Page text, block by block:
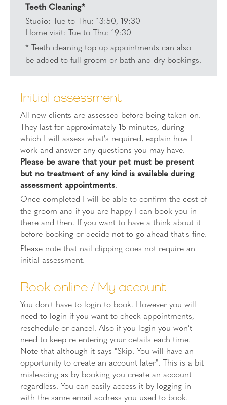
Teeth Cleaning*
Studio: Tue to Thu: 13:50, 19:30
Home visit: Tue to Thu: 19:30
* Teeth cleaning top up appointments can also
be added to full groom or bath and dry bookings.
Initial assessment
All new clients are assessed before being taken on.
They last for approximately 15 minutes, during
which I will assess what's required, explain how I
work and answer any questions you may have.
Please be aware that your pet must be present
but no treatment of any kind is available during
assessment appointments.
Once completed I will be able to confirm the cost of
the groom and if you are happy I can book you in
there and then. If you want to have a think about it
before booking or decide not to go ahead that's fine.
Please note that nail clipping does not require an
initial assessment.
Book online / My account
You don't have to login to book. However you will
need to login if you want to check appointments,
reschedule or cancel. Also if you login you won't
need to keep re entering your details each time.
Note that although it says "Skip. You will have an
opportunity to create an account later". This is a bit
misleading as by booking you create an account
regardless. You can easily access it by logging in
with the same email address you used to book.